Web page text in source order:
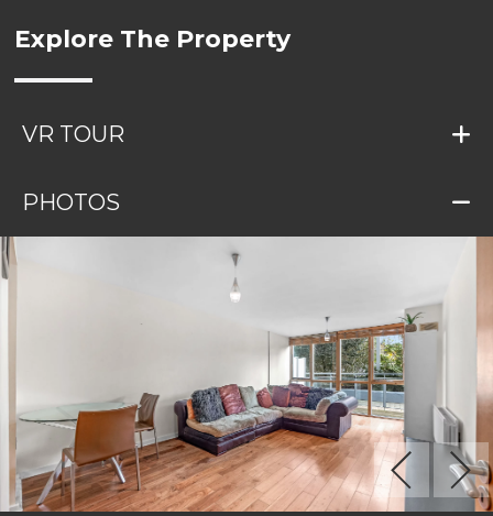
Explore The Property
VR TOUR
PHOTOS